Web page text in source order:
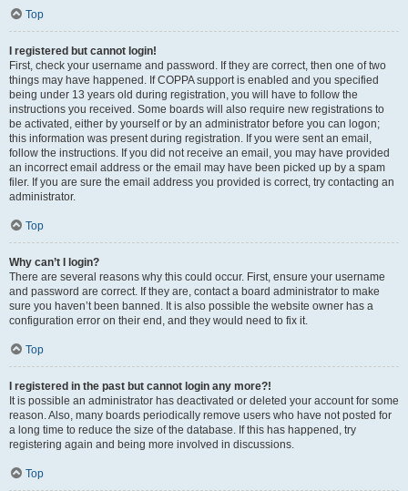
Top
I registered but cannot login!
First, check your username and password. If they are correct, then one of two
things may have happened. If COPPA support is enabled and you specified
being under 13 years old during registration, you will have to follow the
instructions you received. Some boards will also require new registrations to
be activated, either by yourself or by an administrator before you can logon;
this information was present during registration. If you were sent an email,
follow the instructions. If you did not receive an email, you may have provided
an incorrect email address or the email may have been picked up by a spam
filer. If you are sure the email address you provided is correct, try contacting an
administrator.
Top
Why can’t I login?
There are several reasons why this could occur. First, ensure your username
and password are correct. If they are, contact a board administrator to make
sure you haven’t been banned. It is also possible the website owner has a
configuration error on their end, and they would need to fix it.
Top
I registered in the past but cannot login any more?!
It is possible an administrator has deactivated or deleted your account for some
reason. Also, many boards periodically remove users who have not posted for
a long time to reduce the size of the database. If this has happened, try
registering again and being more involved in discussions.
Top